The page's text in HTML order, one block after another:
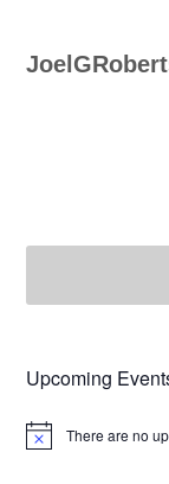
Upcoming
Notice There are no